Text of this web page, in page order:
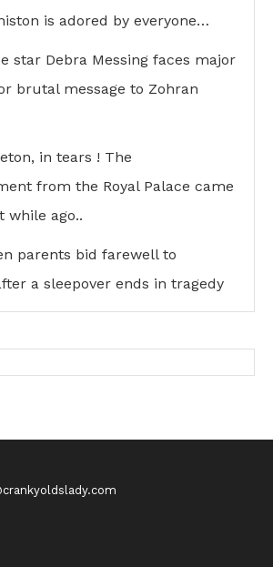
is adored by everyone…
star Debra Messing faces major
brutal message to Zohran
in tears ! The
from the Royal Palace came
while ago..
parents bid farewell to
a sleepover ends in tragedy